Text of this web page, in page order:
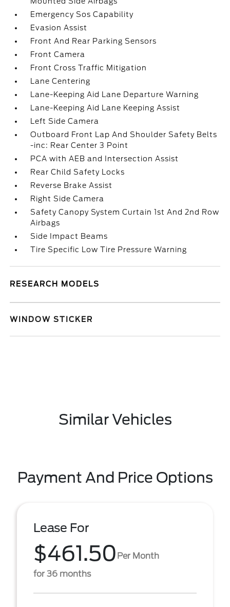
Emergency Sos Capability
Evasion Assist
Front And Rear Parking Sensors
Front Camera
Front Cross Traffic Mitigation
Lane Centering
Lane-Keeping Aid Lane Departure Warning
Lane-Keeping Aid Lane Keeping Assist
Left Side Camera
Outboard Front Lap And Shoulder Safety Belts
-inc: Rear Center 3 Point
PCA with AEB and Intersection Assist
Rear Child Safety Locks
Reverse Brake Assist
Right Side Camera
Safety Canopy System Curtain 1st And 2nd Row
Airbags
Side Impact Beams
Tire Specific Low Tire Pressure Warning
RESEARCH MODELS
WINDOW STICKER
Similar Vehicles
Payment And Price Options
Lease For
$461.50 Per Month
for 36 months